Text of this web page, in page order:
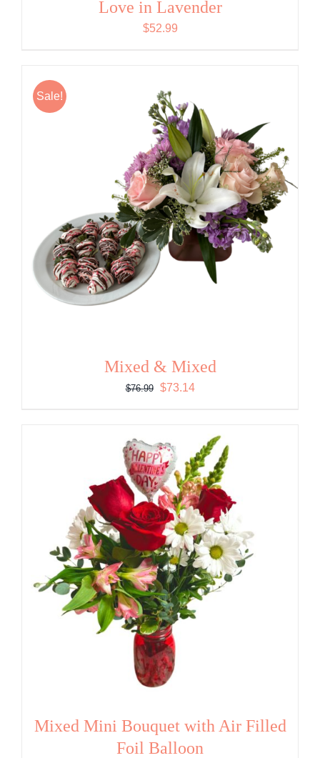
Love in Lavender
$52.99
Sale!
Mixed & Mixed
$76.99
Original
$76.99.
$73.14Current
$73.14.
Mixed Mini Bouquet with Air Filled
Foil Balloon